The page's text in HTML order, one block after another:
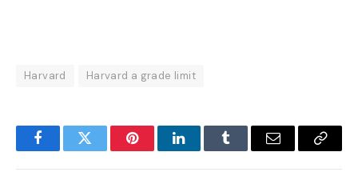
Harvard Harvard a grade limit
FacebookTwitter PinterestLinkedInTumblr Email
Copy